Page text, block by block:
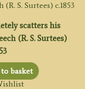
scatters his
(R. S. Surtees)
basket